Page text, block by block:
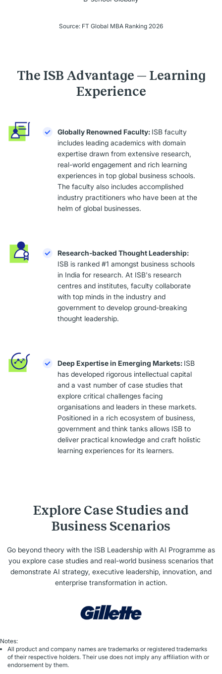
Source: FT Global MBA Ranking 2026
The ISB Advantage — Learning
Experience
Globally Renowned Faculty: ISB faculty
includes leading academics with domain
expertise drawn from extensive research,
real-world engagement and rich learning
experiences in top global business schools.
The faculty also includes accomplished
industry practitioners who have been at the
helm of global businesses.
Research-backed Thought Leadership:
ISB is ranked #1 amongst business schools
in India for research. At ISB's research
centres and institutes, faculty collaborate
with top minds in the industry and
government to develop ground-breaking
thought leadership.
Deep Expertise in Emerging Markets: ISB
has developed rigorous intellectual capital
and a vast number of case studies that
explore critical challenges facing
organisations and leaders in these markets.
Positioned in a rich ecosystem of business,
government and think tanks allows ISB to
deliver practical knowledge and craft holistic
learning experiences for its learners.
Explore Case Studies and
Business Scenarios
Go beyond theory with the ISB Leadership with AI Programme as
you explore case studies and real-world business scenarios that
demonstrate AI strategy, executive leadership, innovation, and
enterprise transformation in action.
Notes:
All product and company names are trademarks or registered trademarks
of their respective holders. Their use does not imply any affiliation with or
endorsement by them.